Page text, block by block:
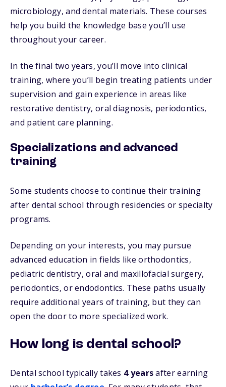
microbiology, and dental materials. These courses
help you build the knowledge base you’ll use
throughout your career.
In the final two years, you’ll move into clinical
training, where you’ll begin treating patients under
supervision and gain experience in areas like
restorative dentistry, oral diagnosis, periodontics,
and patient care planning.
Specializations and advanced
training
Some students choose to continue their training
after dental school through residencies or specialty
programs.
Depending on your interests, you may pursue
advanced education in fields like orthodontics,
pediatric dentistry, oral and maxillofacial surgery,
periodontics, or endodontics. These paths usually
require additional years of training, but they can
open the door to more specialized work.
How long is dental school?
Dental school typically takes 4 yearsafter earning